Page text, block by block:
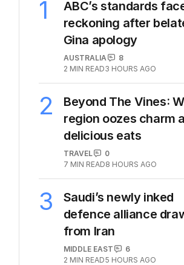
1
ABC’s standards
reckoning after
Gina apology
AUSTRALIA
8
2 MIN READ3 HOURS AGO
2
Beyond The Vines:
region oozes charm
delicious eats
TRAVEL
0
7 MIN READ8 HOURS AGO
3
Saudi’s newly inked
defence alliance
from Iran
MIDDLE EAST
6
2 MIN READ5 HOURS AGO